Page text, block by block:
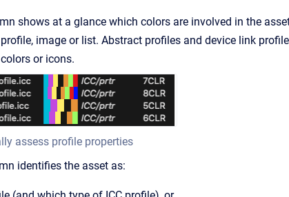
shows at a glance which colors are involved in the
image or list. Abstract profiles and device link
or icons.
assess profile properties
identifies the asset as: